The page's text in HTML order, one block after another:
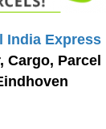
India Express
Parcel